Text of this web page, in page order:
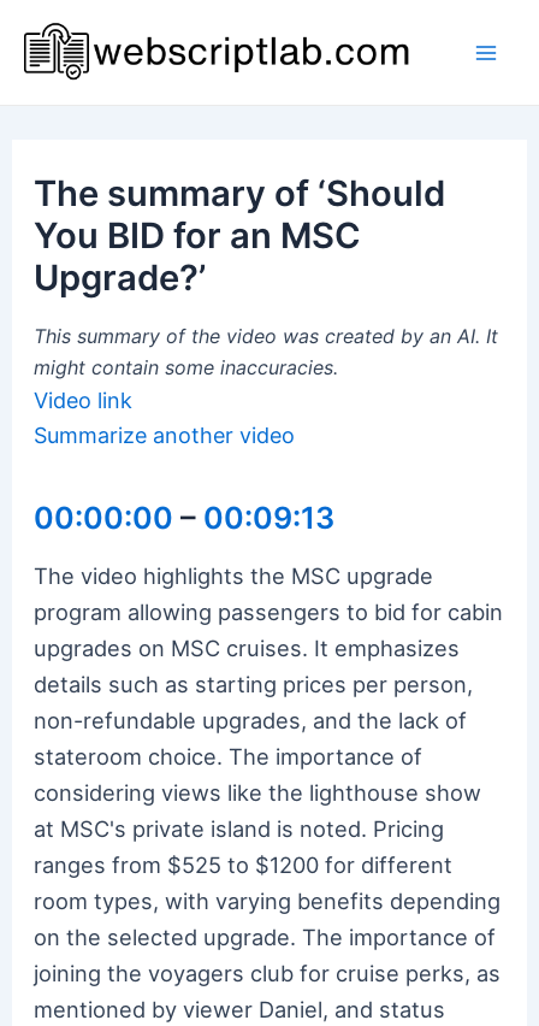
content
The summary of ‘Should
You BID for an MSC
Upgrade?’
This summary of the video was created by an AI. It
might contain some inaccuracies.
Video link
Summarize another video
00:00:00 – 00:09:13
The video highlights the MSC upgrade
program allowing passengers to bid for cabin
upgrades on MSC cruises. It emphasizes
details such as starting prices per person,
non-refundable upgrades, and the lack of
stateroom choice. The importance of
considering views like the lighthouse show
at MSC's private island is noted. Pricing
ranges from $525 to $1200 for different
room types, with varying benefits depending
on the selected upgrade. The importance of
joining the voyagers club for cruise perks, as
mentioned by viewer Daniel, and status